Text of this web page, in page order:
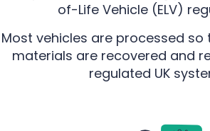
of-Life Vehicle (ELV)
Most vehicles are processed so
materials are recovered and
regulated UK